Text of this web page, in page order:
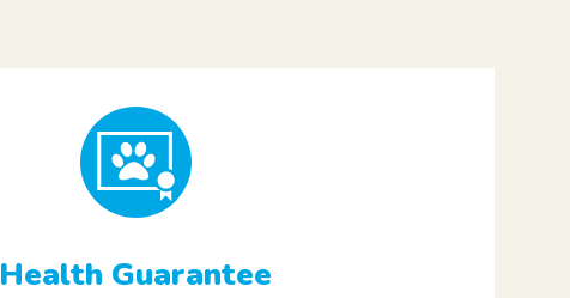
Health Guarantee